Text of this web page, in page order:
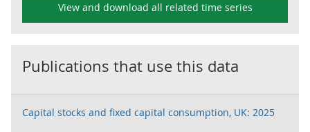
View and download all related time series
Publications that use this data
Capital stocks and fixed capital consumption, UK: 2025